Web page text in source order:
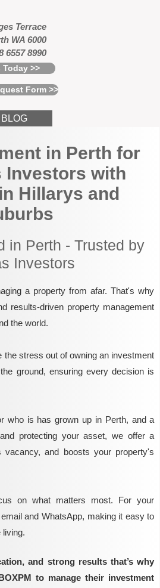
Terrace
WA 6000
6557 8990
>>
Form >>
BLOG
in Perth for
Investors with
Hillarys and
in Perth - Trusted by
Investors
a property from afar. That's why
results-driven property management
the world.
stress out of owning an investment
ground, ensuring every decision is
who is has grown up in Perth, and a
protecting your asset, we offer a
and boosts your property's
on what matters most. For your
and WhatsApp, making it easy to
living.​
and strong results that’s why
to manage their investment